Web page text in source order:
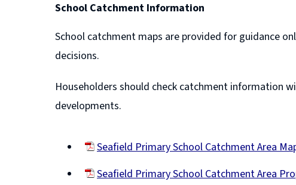
)
new
School Catchment Information
School catchment maps are provided for guidance
decisions.
Householders should check catchment information
developments.
Seafield Primary School Catchment Area
new
Seafield Primary School Catchment Area